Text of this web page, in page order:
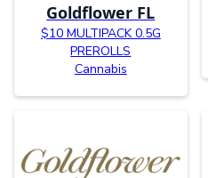
Goldflower FL
$10 MULTIPACK 0.5G
PREROLLS
Cannabis